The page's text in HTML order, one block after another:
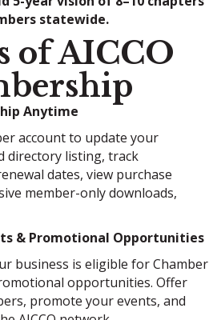
statewide.
of AICCO
Anytime
account to update your
directory listing, track
dates, view purchase
member-only downloads,
& Promotional Opportunities
business is eligible for Chamber
opportunities. Offer
promote your events, and